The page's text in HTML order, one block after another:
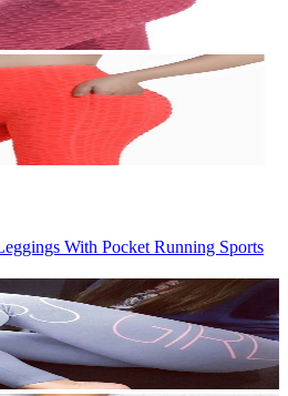
With Pocket Running Sports